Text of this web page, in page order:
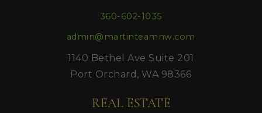
360-602-1035
admin@martinteamnw.com
1140 Bethel Ave Suite 201
Port Orchard, WA 98366
REAL ESTATE